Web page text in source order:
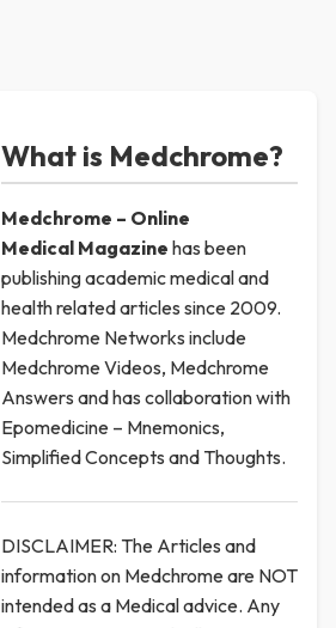
What is Medchrome?
Medchrome – Online
Medical Magazine has been
publishing academic medical and
health related articles since 2009.
Medchrome Networks include
Medchrome Videos, Medchrome
Answers and has collaboration with
Epomedicine – Mnemonics,
Simplified Concepts and Thoughts.
DISCLAIMER: The Articles and
information on Medchrome are NOT
intended as a Medical advice. Any